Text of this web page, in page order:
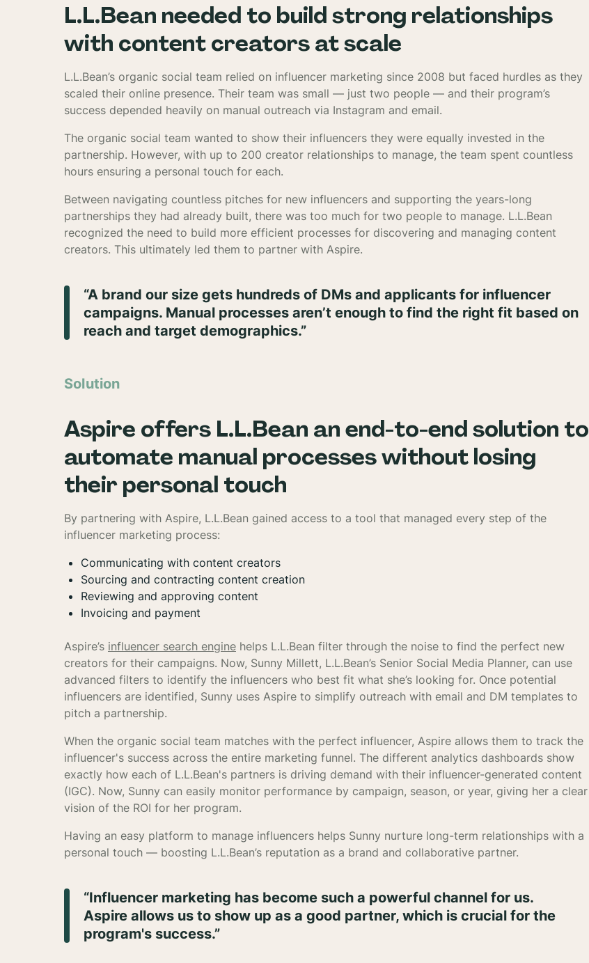
L.L.Bean needed to build strong relationships
with content creators at scale
L.L.Bean’s organic social team relied on influencer marketing since 2008 but faced hurdles as they
scaled their online presence. Their team was small — just two people — and their program’s
success depended heavily on manual outreach via Instagram and email.
The organic social team wanted to show their influencers they were equally invested in the
partnership. However, with up to 200 creator relationships to manage, the team spent countless
hours ensuring a personal touch for each.
Between navigating countless pitches for new influencers and supporting the years-long
partnerships they had already built, there was too much for two people to manage. L.L.Bean
recognized the need to build more efficient processes for discovering and managing content
creators. This ultimately led them to partner with Aspire.
“A brand our size gets hundreds of DMs and applicants for influencer
campaigns. Manual processes aren’t enough to find the right fit based on
reach and target demographics.”
Solution
Aspire offers L.L.Bean an end-to-end solution to
automate manual processes without losing
their personal touch
By partnering with Aspire, L.L.Bean gained access to a tool that managed every step of the
influencer marketing process:
Communicating with content creators
Sourcing and contracting content creation
Reviewing and approving content
Invoicing and payment
Aspire’s influencer search engine helps L.L.Bean filter through the noise to find the perfect new
creators for their campaigns. Now, Sunny Millett, L.L.Bean’s Senior Social Media Planner, can use
advanced filters to identify the influencers who best fit what she’s looking for. Once potential
influencers are identified, Sunny uses Aspire to simplify outreach with email and DM templates to
pitch a partnership.
When the organic social team matches with the perfect influencer, Aspire allows them to track the
influencer's success across the entire marketing funnel. The different analytics dashboards show
exactly how each of L.L.Bean's partners is driving demand with their influencer-generated content
(IGC). Now, Sunny can easily monitor performance by campaign, season, or year, giving her a clear
vision of the ROI for her program.
Having an easy platform to manage influencers helps Sunny nurture long-term relationships with a
personal touch — boosting L.L.Bean’s reputation as a brand and collaborative partner.
“Influencer marketing has become such a powerful channel for us.
Aspire allows us to show up as a good partner, which is crucial for the
program's success.”